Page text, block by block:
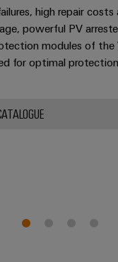
high repair costs
powerful PV
modules of the
for optimal